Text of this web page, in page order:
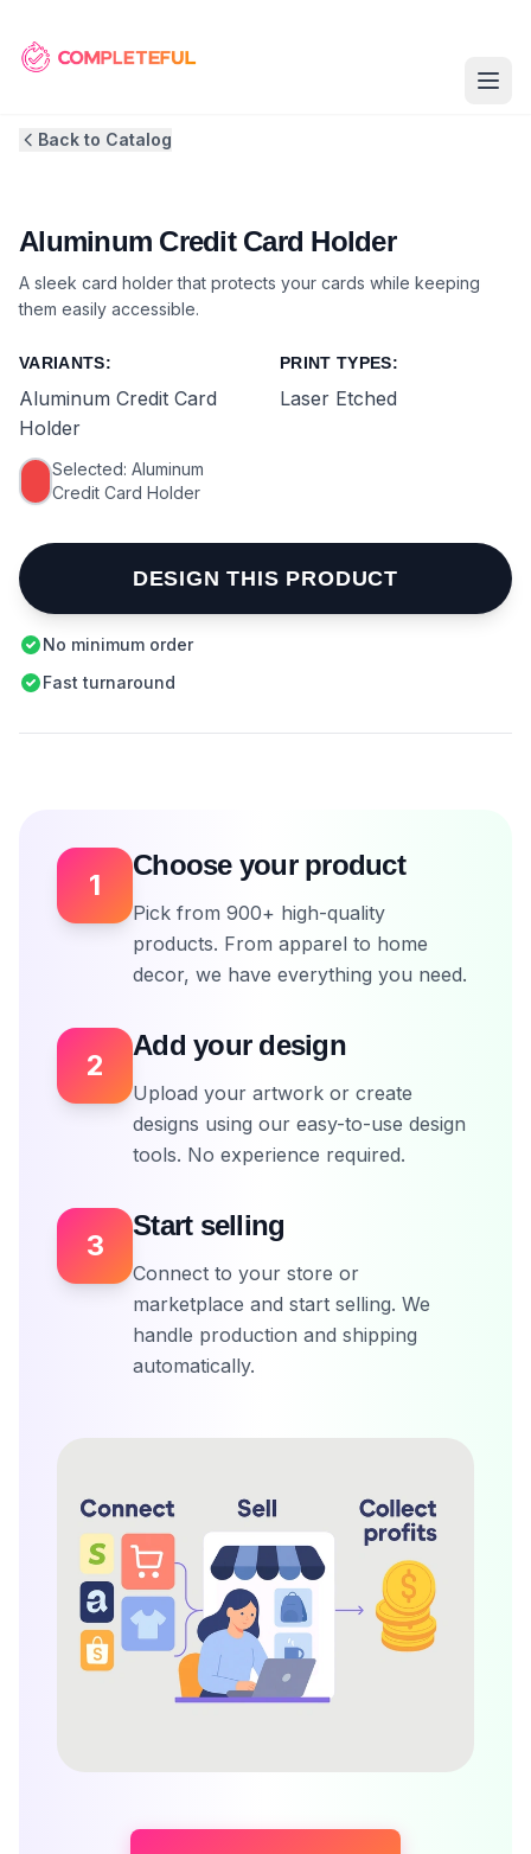
Back to Catalog
Aluminum Credit Card Holder
A sleek card holder that protects your cards while keeping
them easily accessible.
VARIANTS:
Aluminum Credit Card
Holder
Selected: Aluminum
Credit Card Holder
PRINT TYPES:
Laser Etched
DESIGN THIS PRODUCT
No minimum order
Fast turnaround
1
Choose your product
Pick from 900+ high-quality
products. From apparel to home
decor, we have everything you need.
2
Add your design
Upload your artwork or create
designs using our easy-to-use design
tools. No experience required.
3
Start selling
Connect to your store or
marketplace and start selling. We
handle production and shipping
automatically.